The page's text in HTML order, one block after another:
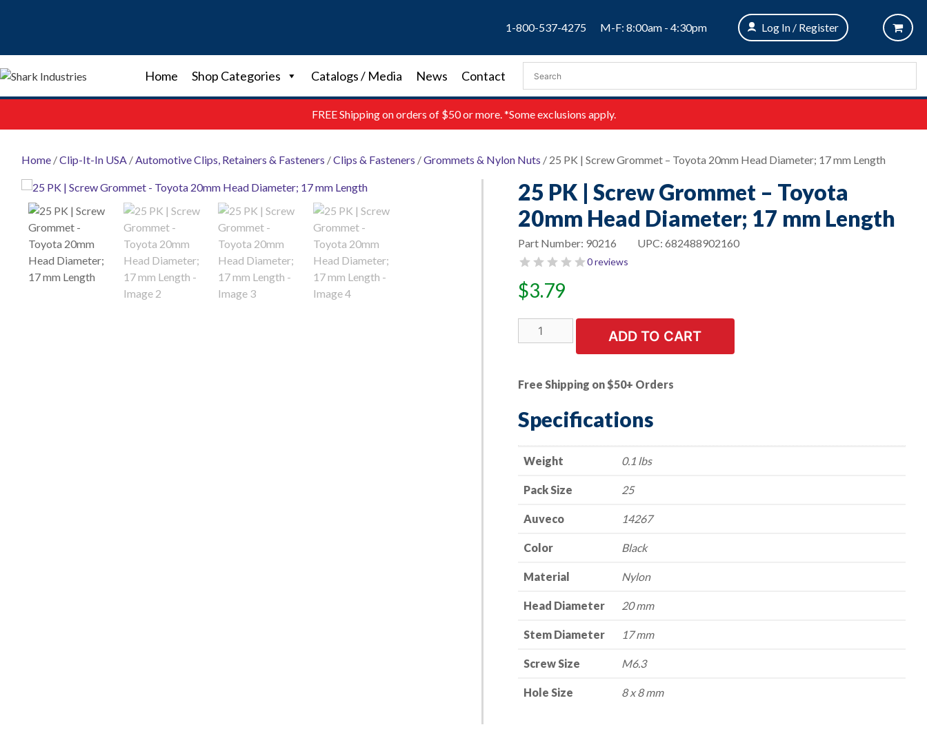
1-800-537-4275 M-F: 8:00am - 4:30pm Log In / Register
Home Shop Categories Catalogs / Media News Contact
FREEShipping on orders of $50 or more. *Some exclusions apply.
Home /Clip-It-In USA /Automotive Clips, Retainers & Fasteners /Clips & Fasteners /Grommets & Nylon Nuts / 25 PK | Screw Grommet – Toyota 20mm Head Diameter; 17 mm Length
25 PK | Screw Grommet – Toyota
20mm Head Diameter; 17 mm Length
UPC: 682488902160
Part Number: 90216
0 reviews
$3.79
PK
Grommet
Toyota
Head
17
Length
quantity
ADD TO CART
Free Shipping on $50+ Orders
Specifications
Weight 0.1 lbs
Pack Size 25
Auveco 14267
Color Black
Material Nylon
Head Diameter 20 mm
Stem Diameter 17 mm
Screw Size M6.3
Hole Size 8 x 8 mm